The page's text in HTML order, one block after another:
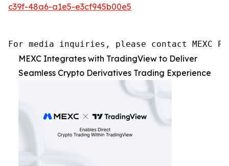
c39f-48a6-a1e5-e3cf945b00e5
For media inquiries, please contact MEXC PR
MEXC Integrates with TradingView to Deliver
Seamless Crypto Derivatives Trading Experience